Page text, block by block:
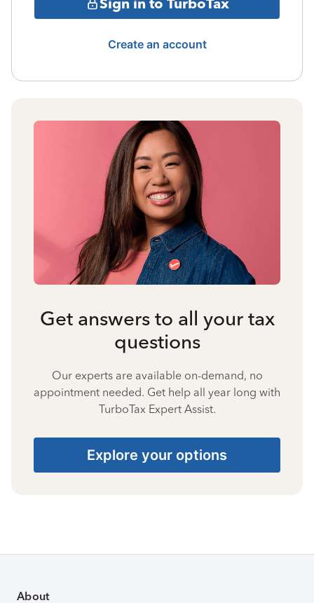
Create an account
Get answers to all your tax
questions
Our experts are available on-demand, no
appointment needed. Get help all year long with
TurboTax Expert Assist.
Explore your options
About